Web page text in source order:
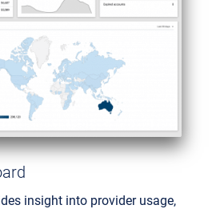
insight into provider usage,